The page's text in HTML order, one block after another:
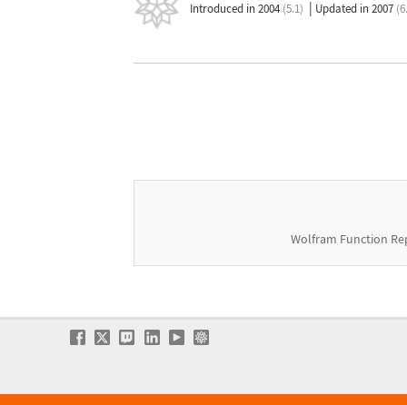
Introduced in 2004 (5.1) Updated in 2007
Wolfram Function